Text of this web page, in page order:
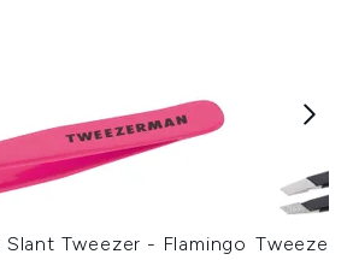
Tweezer - Flamingo